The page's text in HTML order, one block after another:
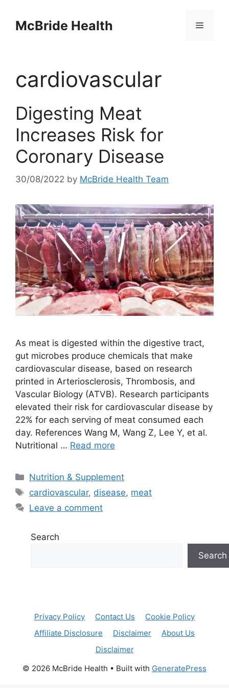
contentMcBride Health Menu
cardiovascular
Digesting Meat
Increases Risk for
Coronary Disease
30/08/2022 by McBride Health Team
As meat is digested within the digestive tract,
gut microbes produce chemicals that make
cardiovascular disease, based on research
printed in Arteriosclerosis, Thrombosis, and
Vascular Biology (ATVB). Research participants
elevated their risk for cardiovascular disease by
22% for each serving of meat consumed each
day. References Wang M, Wang Z, Lee Y, et al.
Nutritional … Read more
Categories
Nutrition & Supplement
Tags
cardiovascular, disease, meat
Leave a comment
Search
Search
Privacy Policy Contact Us
Cookie Policy
Affiliate Disclosure
Disclaimer
About Us
Disclaimer
© 2026 McBride Health • Built with GeneratePress